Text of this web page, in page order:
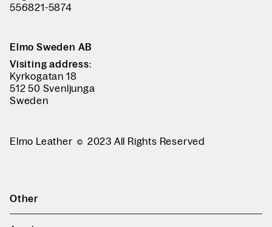
556821-5874
Elmo Sweden AB
Visiting address:
Kyrkogatan 18
512 50 Svenljunga
Sweden
Elmo Leather 2023 All Rights Reserved
Other